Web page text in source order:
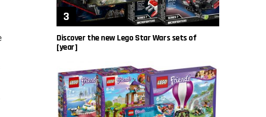
Discover the new Lego Star Wars sets of
[year]